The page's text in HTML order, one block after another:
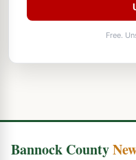
Free.
Bannock County